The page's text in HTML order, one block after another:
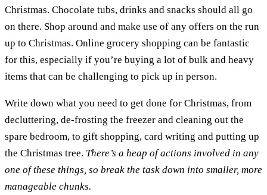
Christmas. Chocolate tubs, drinks and snacks should all go
on there. Shop around and make use of any offers on the run
up to Christmas. Online grocery shopping can be fantastic
for this, especially if you’re buying a lot of bulk and heavy
items that can be challenging to pick up in person.
Write down what you need to get done for Christmas, from
decluttering, de-frosting the freezer and cleaning out the
spare bedroom, to gift shopping, card writing and putting up
the Christmas tree. There’s a heap of actions involved in any
one of these things, so break the task down into smaller, more
manageable chunks.